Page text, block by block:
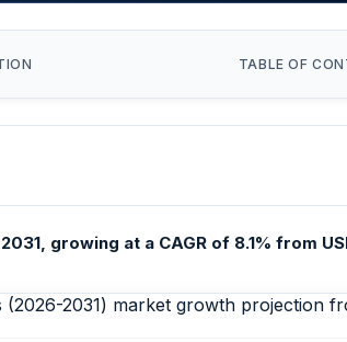
TABLE OF
growing at a CAGR of 8.1% from